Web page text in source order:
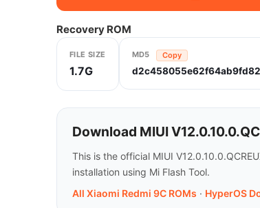
Recovery ROM
FILE SIZE
1.7G
MD5 Copy
Download MIUI
This is the official MIUI
installation using Mi Flash Tool.
All Xiaomi Redmi 9C ROMs · HyperOS